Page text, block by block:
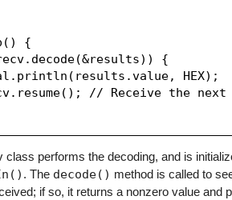
{
{
HEX);
// Receive the next
class performs the decoding, and is
. The decode() method is called to
if so, it returns a nonzero value and